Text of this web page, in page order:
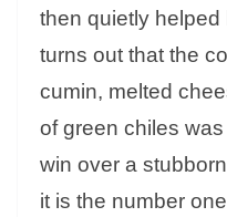
then quietly helped
turns out that the
cumin, melted
of green chiles
win over a
it is the number